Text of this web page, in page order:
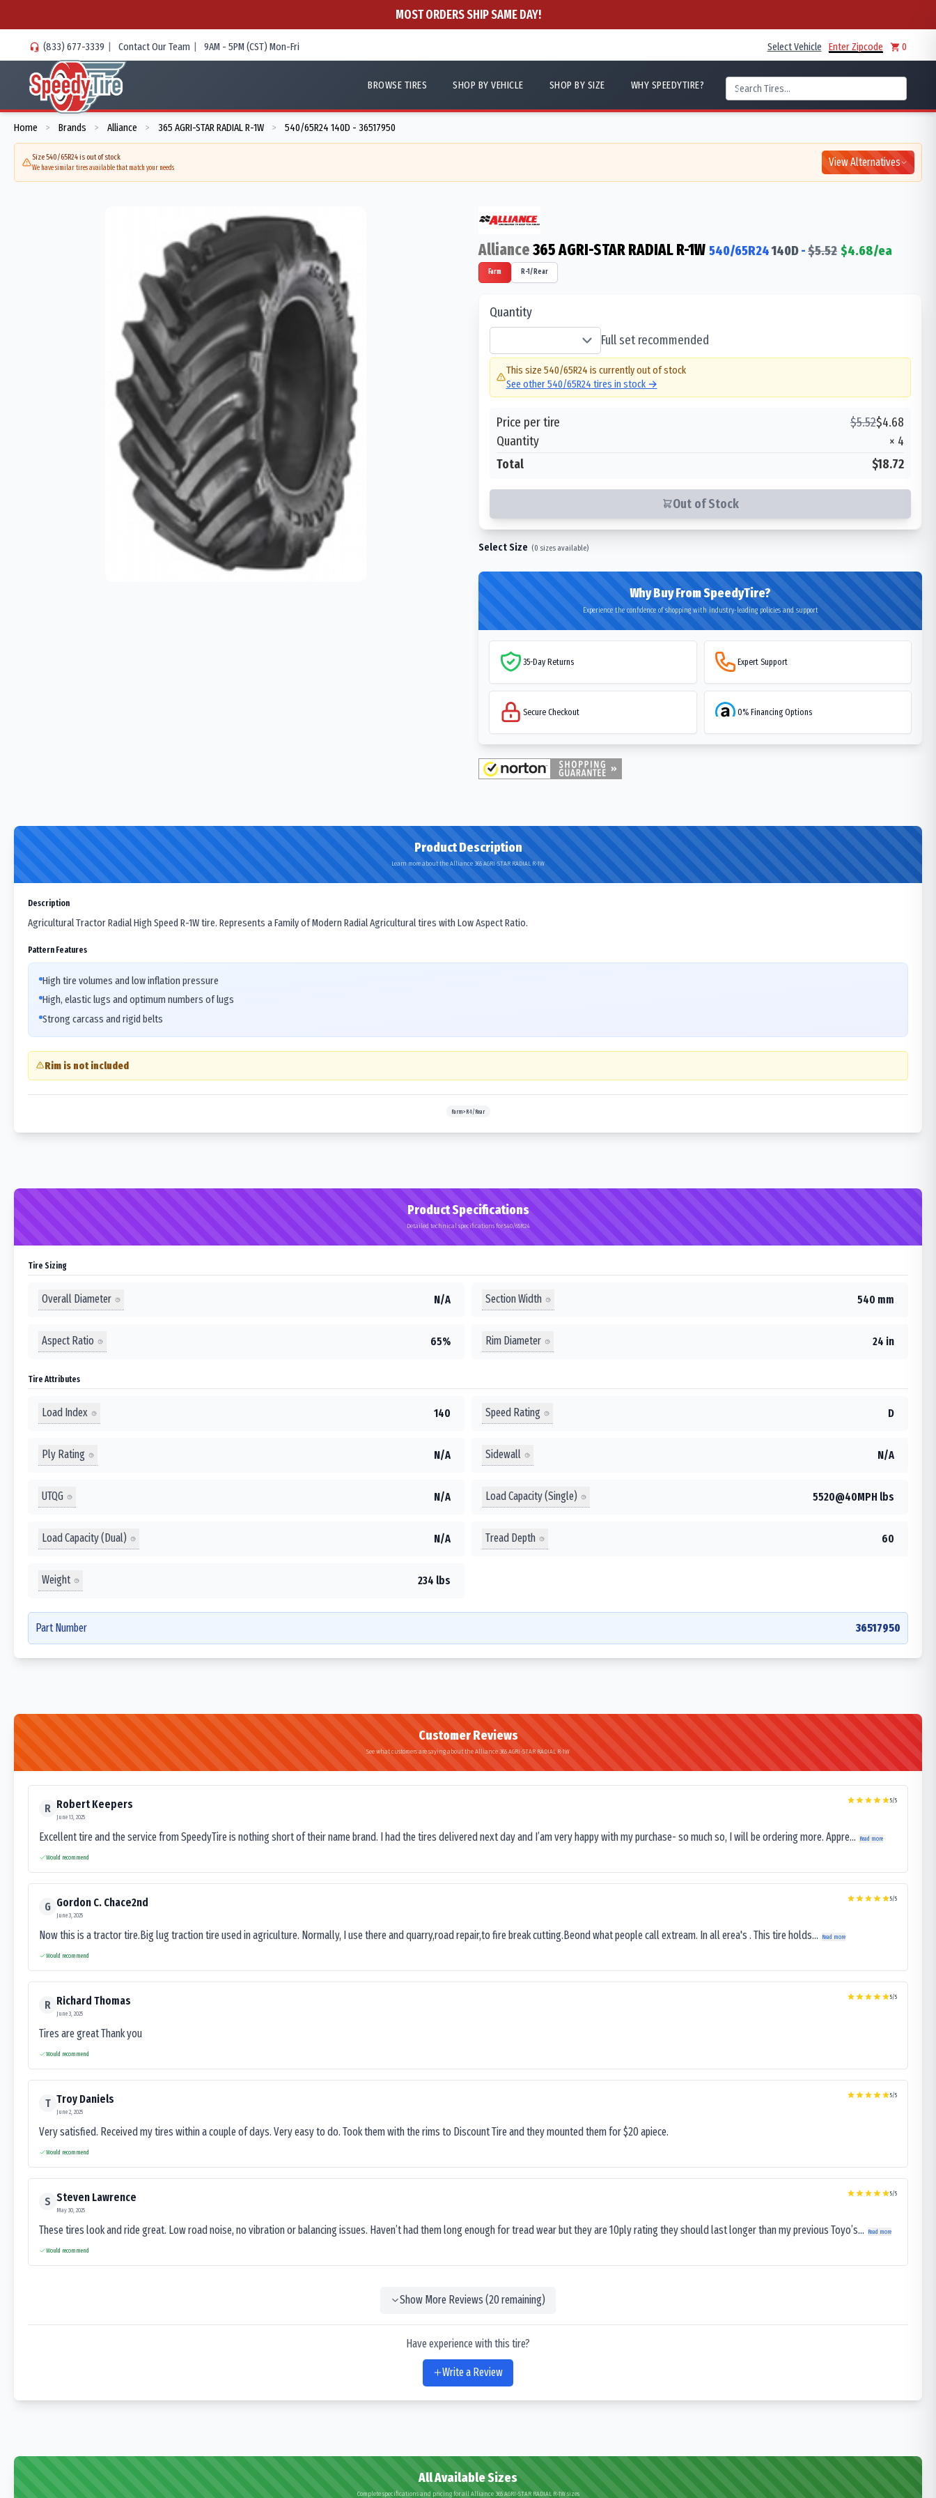
MOST ORDERS SHIP SAME DAY!
(833) 677-3339 | Contact Our Team | 9AM - 5PM (CST) Mon-Fri Select Vehicle Enter Zipcode 0
BROWSE TIRES SHOP BY VEHICLE SHOP BY SIZE WHY SPEEDYTIRE?
Home > Brands > Alliance > 365 AGRI-STAR RADIAL R-1W > 540/65R24 140D - 36517950
Size 540/65R24 is out of stock
We have similar tires available that match your needs View Alternatives
Alliance365 AGRI-STAR RADIAL R-1W 540/65R24140D-$5.52 $4.68/ea
Farm R-1/Rear
Quantity
Full set recommended
This size 540/65R24 is currently out of stock
See other540/65R24 tires in stock →
Price per tire $5.52$4.68
Quantity
× 4
Total
$18.72
Out of Stock
Select Size (0 sizes available)
Why Buy From SpeedyTire?
Experience the confidence of shopping with industry-leading policies and support
35-Day Returns Expert Support
Secure Checkout 0% Financing Options
Product Description
Learn more about the Alliance 365 AGRI-STAR RADIAL R-1W
Description
Agricultural Tractor Radial High Speed R-1W tire. Represents a Family of Modern Radial Agricultural tires with Low Aspect Ratio.
Pattern Features
High tire volumes and low inflation pressure
High, elastic lugs and optimum numbers of lugs
Strong carcass and rigid belts
Rim is not included
Farm>R-1/Rear
Product Specifications
Detailed technical specifications for 540/65R24
Tire Sizing
Overall Diameter N/A Section Width 540 mm
Aspect Ratio 65% Rim Diameter 24 in
Tire Attributes
Load Index 140 Speed Rating D
Ply Rating N/A Sidewall N/A
UTQG N/A Load Capacity (Single) 5520@40MPH lbs
Load Capacity (Dual) N/A Tread Depth 60
Weight 234 lbs
Part Number 36517950
Customer Reviews
See what customers are saying about the Alliance 365 AGRI-STAR RADIAL R-1W
R Robert Keepers
June 13, 2025
5/5
Excellent tire and the service from SpeedyTire is nothing short of their name brand. I had the tires delivered next day and I’am very happy with my purchase- so much so, I will be ordering more. Appre... Read more
Would recommend
G Gordon C. Chace2nd
June 3, 2025
5/5
Now this is a tractor tire.Big lug traction tire used in agriculture. Normally, I use there and quarry,road repair,to fire break cutting.Beond what people call extream. In all erea's . This tire holds... Read more
Would recommend
R Richard Thomas
June 3, 2025
5/5
Tires are great Thank you
Would recommend
T Troy Daniels
June 2, 2025
5/5
Very satisfied. Received my tires within a couple of days. Very easy to do. Took them with the rims to Discount Tire and they mounted them for $20 apiece.
Would recommend
S Steven Lawrence
May 30, 2025
5/5
These tires look and ride great. Low road noise, no vibration or balancing issues. Haven’t had them long enough for tread wear but they are 10ply rating they should last longer than my previous Toyo’s... Read more
Would recommend
Show More Reviews (20remaining)
Have experience with this tire?
Write a Review
All Available Sizes
Complete specifications and pricing for all Alliance 365 AGRI-STAR RADIAL R-1W sizes